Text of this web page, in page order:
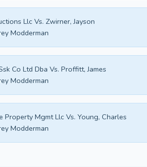
Llc Vs. Zwirner, Jayson
Modderman
Co Ltd Dba Vs. Proffitt, James
Modderman
Property Mgmt Llc Vs. Young, Charles
Modderman